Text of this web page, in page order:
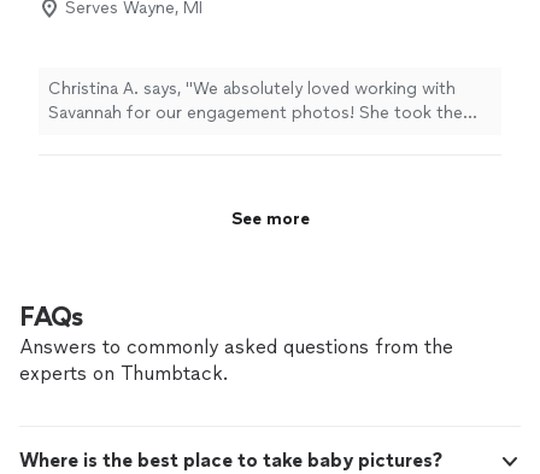
Serves Wayne, MI
Christina A. says, "We absolutely loved working with
Savannah for our engagement photos! She took the
personable, laid back, and made us feel comfortable in
See more
FAQs
Answers to commonly asked questions from the
experts on Thumbtack.
Where is the best place to take baby pictures?